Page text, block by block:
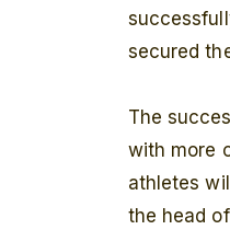
secured
The
with more
athletes
the head